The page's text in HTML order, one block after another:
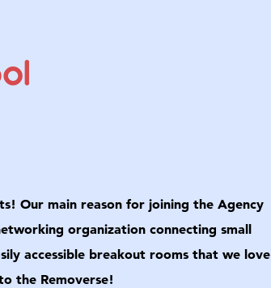
Our main reason for joining the Agency
organization connecting small
accessible breakout rooms that we love
the Removerse!